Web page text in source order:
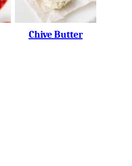
Chive Butter